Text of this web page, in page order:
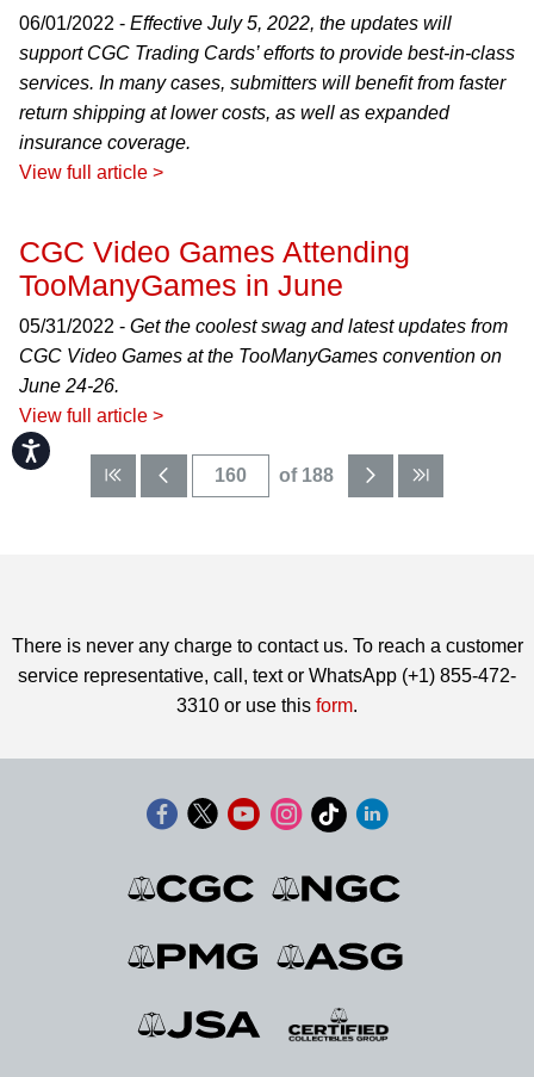
Accessibility
06/01/2022 - Effective July 5, 2022, the updates will
support CGC Trading Cards’ efforts to provide best-in-class
services. In many cases, submitters will benefit from faster
return shipping at lower costs, as well as expanded
insurance coverage.
View full article >
CGC Video Games Attending
TooManyGames in June
05/31/2022 - Get the coolest swag and latest updates from
CGC Video Games at the TooManyGames convention on
June 24-26.
View full article >
of 188
There is never any charge to contact us. To reach a customer
service representative, call, text or WhatsApp (+1) 855-472-
3310 or use this form.